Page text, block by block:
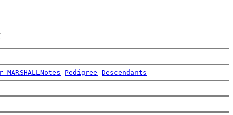
Notes Pedigree Descendants